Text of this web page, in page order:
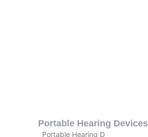
Portable Hearing Devices
Portable Hearing D